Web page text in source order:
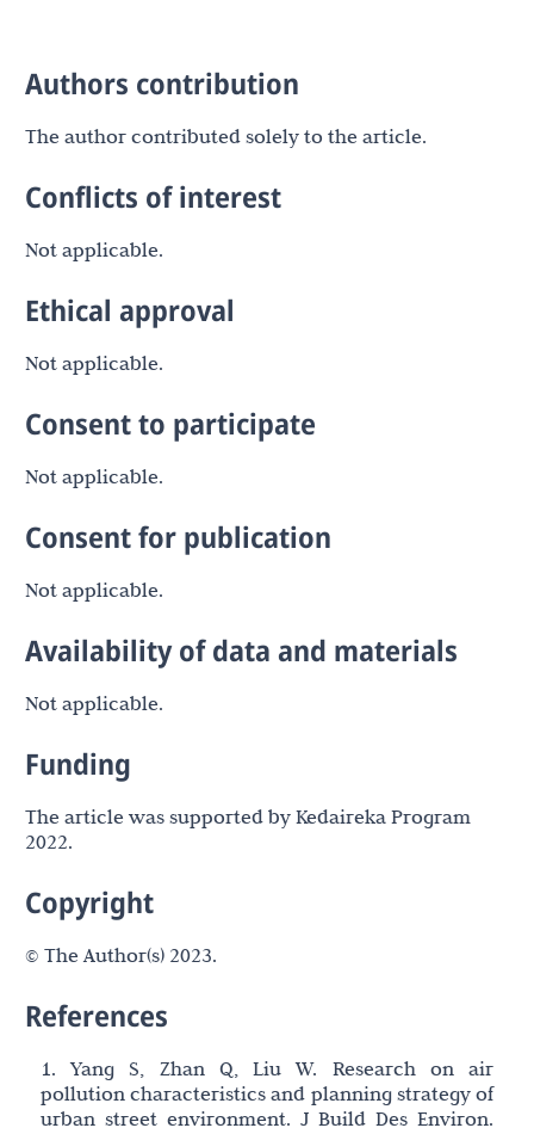
Authors contribution
The author contributed solely to the article.
Conflicts of interest
Not applicable.
Ethical approval
Not applicable.
Consent to participate
Not applicable.
Consent for publication
Not applicable.
Availability of data and materials
Not applicable.
Funding
The article was supported by Kedaireka Program
2022.
Copyright
© The Author(s) 2023.
References
1. Yang S, Zhan Q, Liu W. Research on air
pollution characteristics and planning strategy of
urban street environment. J Build Des Environ.